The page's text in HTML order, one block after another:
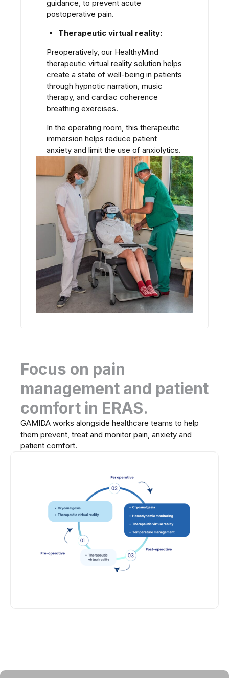
guidance, to prevent acute
postoperative pain.
Therapeutic virtual reality:
Preoperatively, our HealthyMind
therapeutic virtual reality solution helps
create a state of well-being in patients
through hypnotic narration, music
therapy, and cardiac coherence
breathing exercises.
In the operating room, this therapeutic
immersion helps reduce patient
anxiety and limit the use of anxiolytics.
Focus on pain
management and patient
comfort in ERAS.
GAMIDA works alongside healthcare teams to help
them prevent, treat and monitor pain, anxiety and
patient comfort.